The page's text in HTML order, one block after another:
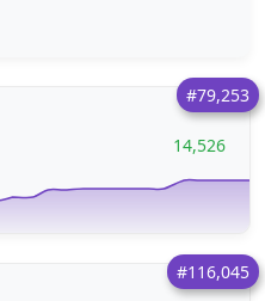
#79,253
14,526
#116,045